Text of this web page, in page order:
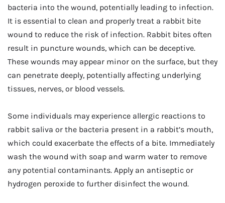
bacteria into the wound, potentially leading to infection.
It is essential to clean and properly treat a rabbit bite
wound to reduce the risk of infection. Rabbit bites often
result in puncture wounds, which can be deceptive.
These wounds may appear minor on the surface, but they
can penetrate deeply, potentially affecting underlying
tissues, nerves, or blood vessels.
Some individuals may experience allergic reactions to
rabbit saliva or the bacteria present in a rabbit’s mouth,
which could exacerbate the effects of a bite. Immediately
wash the wound with soap and warm water to remove
any potential contaminants. Apply an antiseptic or
hydrogen peroxide to further disinfect the wound.